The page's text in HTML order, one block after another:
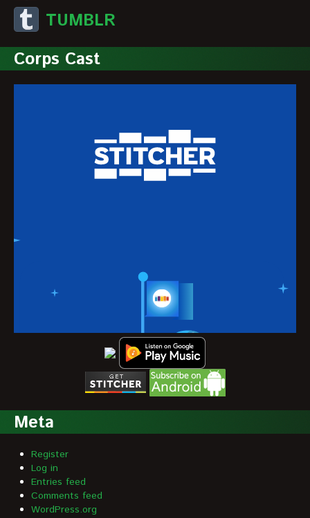
TUMBLR
Corps Cast
Meta
Register
Log in
Entries feed
Comments feed
WordPress.org